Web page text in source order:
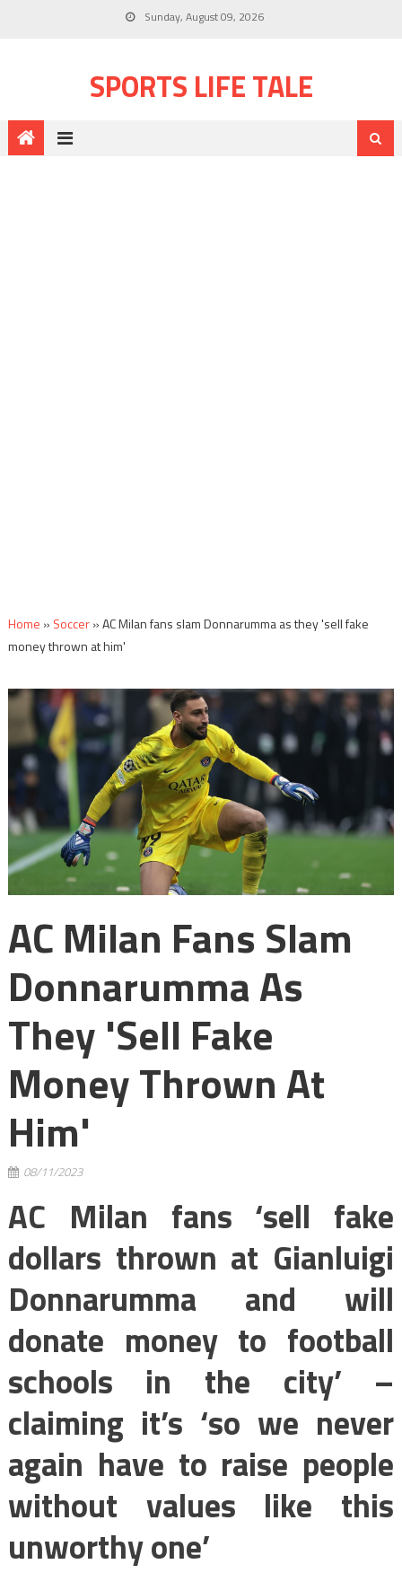
Sunday, August 09, 2026
SPORTS LIFE TALE
Home » Soccer»AC Milan fans slam Donnarumma as they 'sell fake
money thrown at him'
AC Milan Fans Slam
Donnarumma As
They 'sell Fake
Money Thrown At
Him'
08/11/2023
AC Milan fans ‘sell fake
dollars thrown at Gianluigi
Donnarumma and will
donate money to football
schools in the city’ –
claiming it’s ‘so we never
again have to raise people
without values like this
unworthy one’